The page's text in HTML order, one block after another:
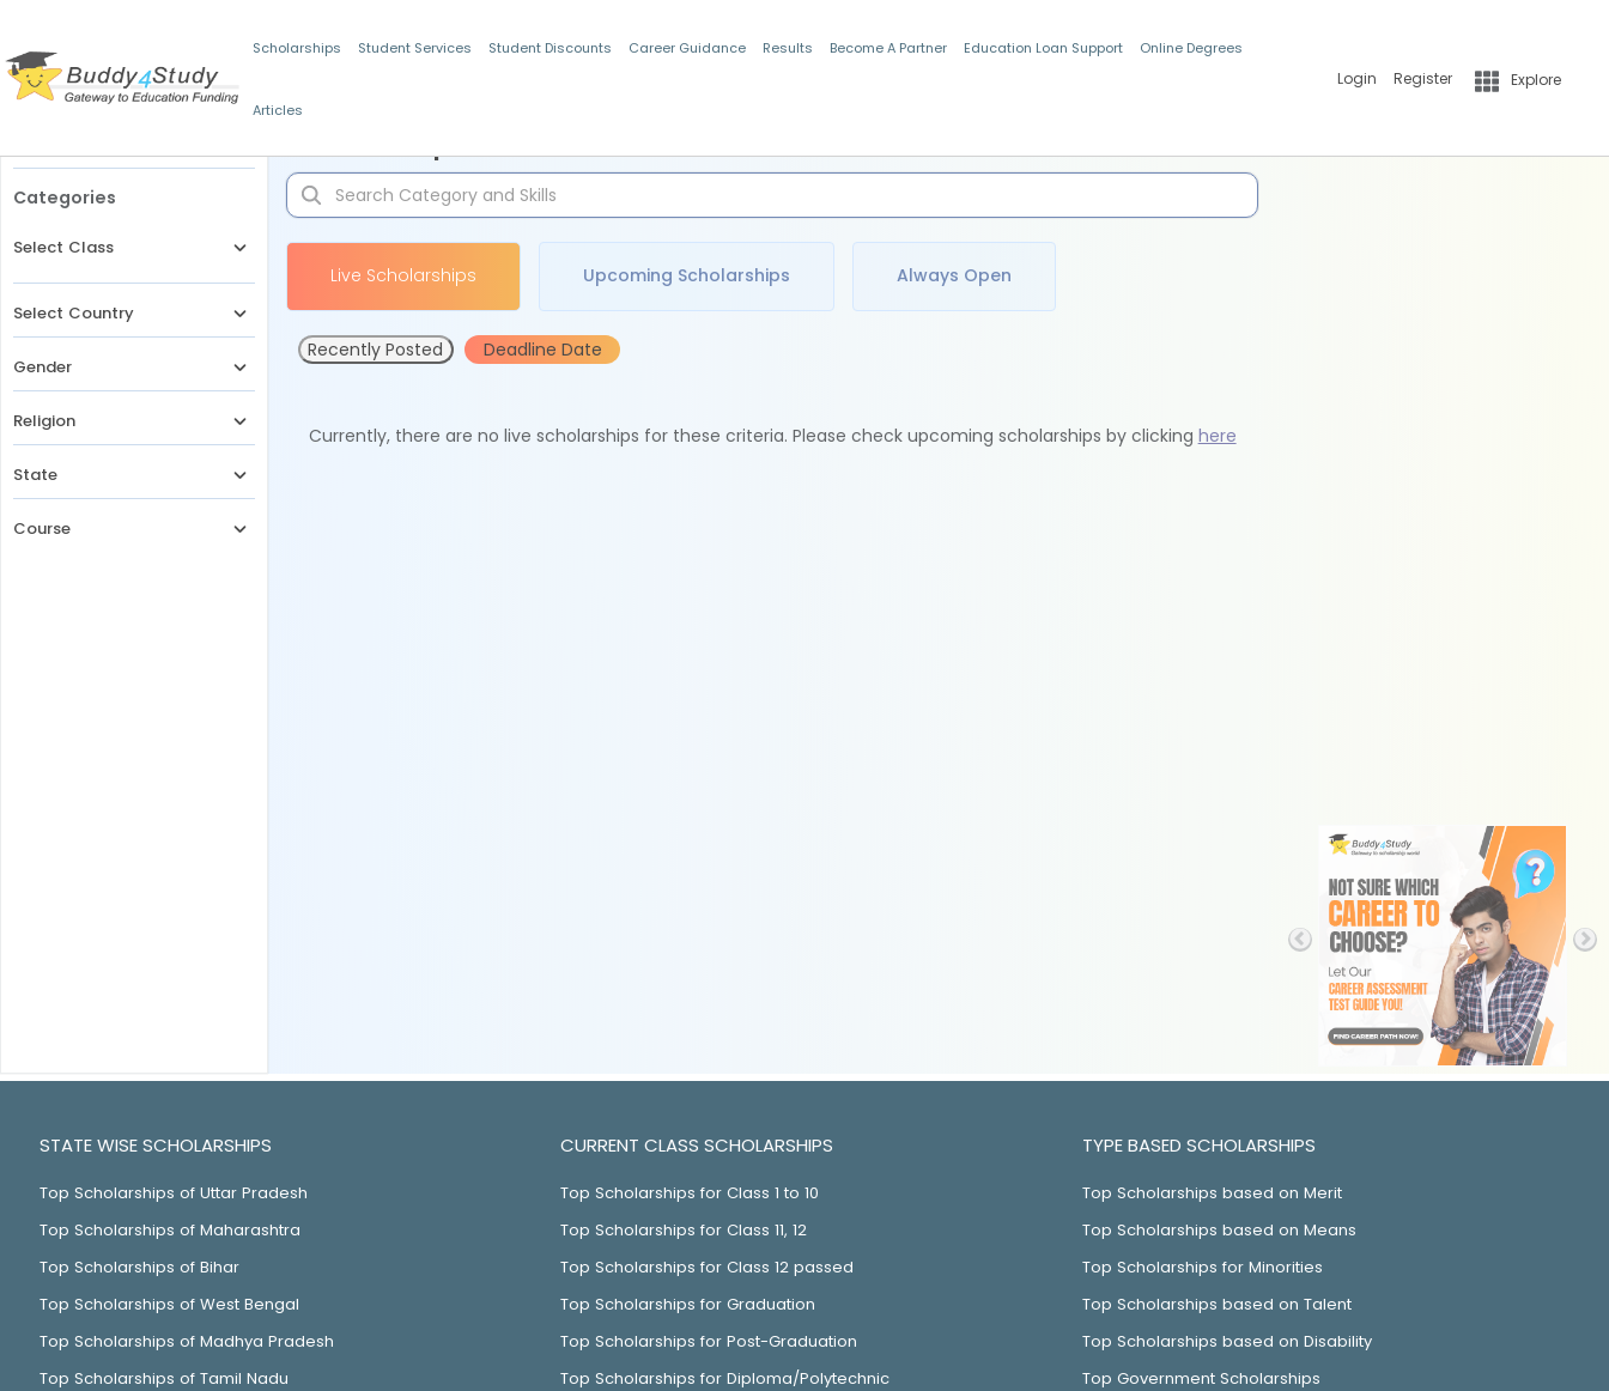
Scholarships Student Services Student Discounts Career Guidance Results Become A Partner Education Loan Support Online Degrees
Articles
Login Register Explore
Categories
Select Class
Select Country
Gender
Religion
State
Course
Live Scholarships Upcoming Scholarships Always Open
Recently Posted Deadline Date
Currently, there are no live scholarships for these criteria. Please check upcoming scholarships by clicking here
STATE WISE SCHOLARSHIPS
Top Scholarships of Uttar Pradesh
Top Scholarships of Maharashtra
Top Scholarships of Bihar
Top Scholarships of West Bengal
Top Scholarships of Madhya Pradesh
Top Scholarships of Tamil Nadu
CURRENT CLASS SCHOLARSHIPS
Top Scholarships for Class 1 to 10
Top Scholarships for Class 11, 12
Top Scholarships for Class 12 passed
Top Scholarships for Graduation
Top Scholarships for Post-Graduation
Top Scholarships for Diploma/Polytechnic
TYPE BASED SCHOLARSHIPS
Top Scholarships based on Merit
Top Scholarships based on Means
Top Scholarships for Minorities
Top Scholarships based on Talent
Top Scholarships based on Disability
Top Government Scholarships